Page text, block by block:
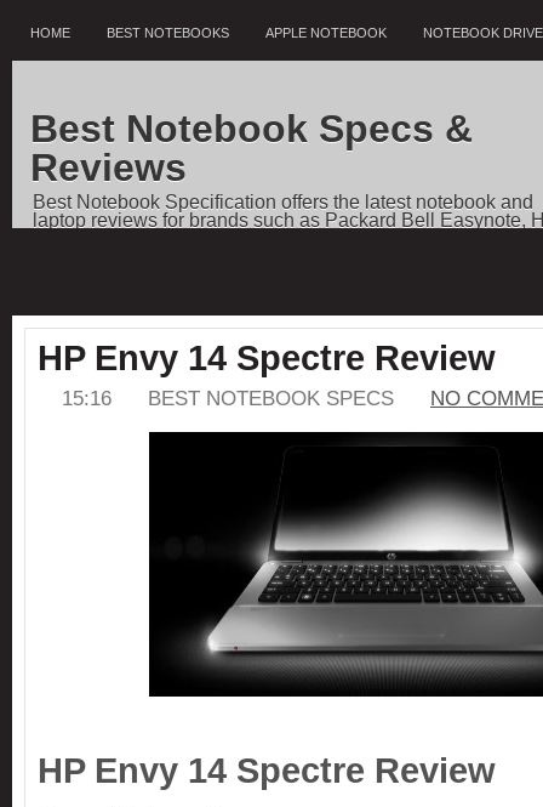
HOME BEST NOTEBOOKS APPLE NOTEBOOK NOTEBOOK
Best Notebook Specs &
Reviews
Best Notebook Specification offers the latest notebook and
laptop reviews for brands such as Packard Bell Easynote,
HP Envy 14 Spectre Review
15:16 BEST NOTEBOOK SPECS NO
HP Envy 14 Spectre Review